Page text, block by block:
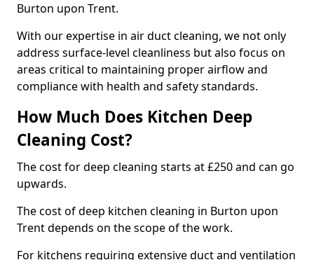
Burton upon Trent.
With our expertise in air duct cleaning, we not only
address surface-level cleanliness but also focus on
areas critical to maintaining proper airflow and
compliance with health and safety standards.
How Much Does Kitchen Deep
Cleaning Cost?
The cost for deep cleaning starts at £250 and can go
upwards.
The cost of deep kitchen cleaning in Burton upon
Trent depends on the scope of the work.
For kitchens requiring extensive duct and ventilation